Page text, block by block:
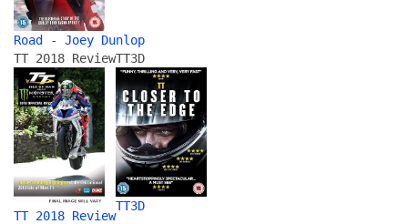
Road - Joey Dunlop
TT 2018 Review
TT 2018 Review
TT3D
TT3D